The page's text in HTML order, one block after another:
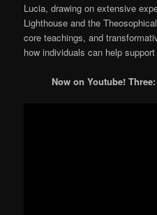
Lucia, drawing on extensive
Lighthouse and the
core teachings, and
how individuals can help
Now on Youtube!